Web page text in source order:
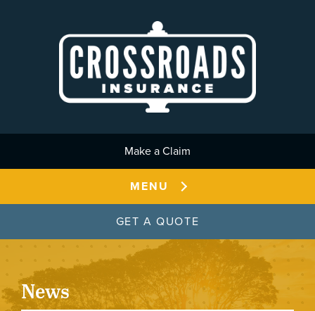
Make a Claim
MENU
GET A QUOTE
News